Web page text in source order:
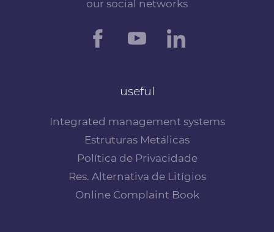
our social networks
useful
Integrated management systems
Estruturas Metálicas
Política de Privacidade
Res. Alternativa de Litígios
Online Complaint Book